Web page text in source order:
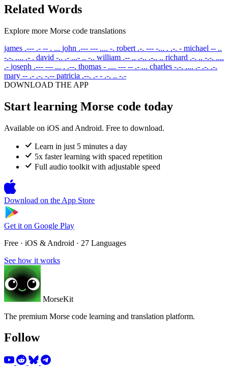
Related Words
Explore more Morse code translations
james .--- .- -- . ... john .--- --- .... -. robert .-. --- -... . .-. - michael -- ..
-.-. .... .- . david -.. .- ...- .. -.. william .-- .. .-.. .-.. .. richard .-. .. -.-. ....
.- joseph .--- --- ... . .--. thomas - .... --- -- .- ... charles -.-. .... .- .-. .-.
mary -- .- .-. -.-- patricia .--. .- - .-. .. -.-
DOWNLOAD THE APP
Start learning Morse code today
Available on iOS and Android. Free to download.
Learn in just 5 minutes a day
5x faster learning with spaced repetition
Full audio toolkit with adjustable speed
Download on the App Store
Get it on Google Play
Free · iOS & Android · 27 Languages
See how it works
MorseKit
The premium Morse code learning and translation platform.
Follow